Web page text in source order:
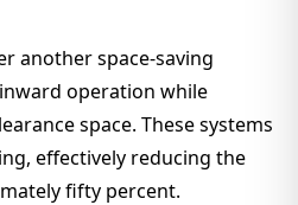
another space-saving
operation while
space. These systems
effectively reducing the
fifty percent.